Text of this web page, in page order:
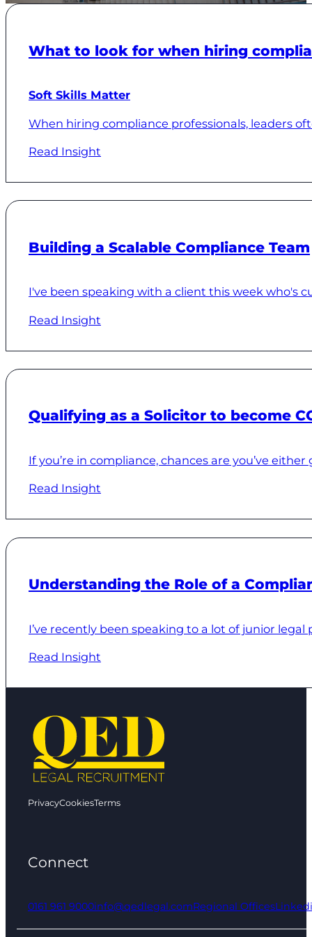
What to look for when hiring
Soft Skills Matter
When hiring compliance professionals, leaders
Read Insight
Building a Scalable Compliance Team
I've been speaking with a client this week who's
Read Insight
Qualifying as a Solicitor to become
If you’re in compliance, chances are you’ve
Read Insight
Understanding the Role of a
I’ve recently been speaking to a lot of junior
Read Insight
PrivacyCookiesTerms
Connect
0161 961 9000info@qedlegal.comRegional Offices